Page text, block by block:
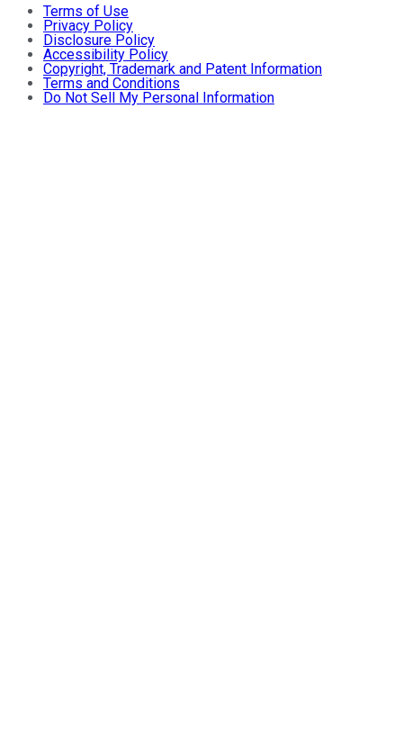
Terms of Use
Privacy Policy
Disclosure Policy
Accessibility Policy
Copyright, Trademark and Patent Information
Terms and Conditions
Do Not Sell My Personal Information